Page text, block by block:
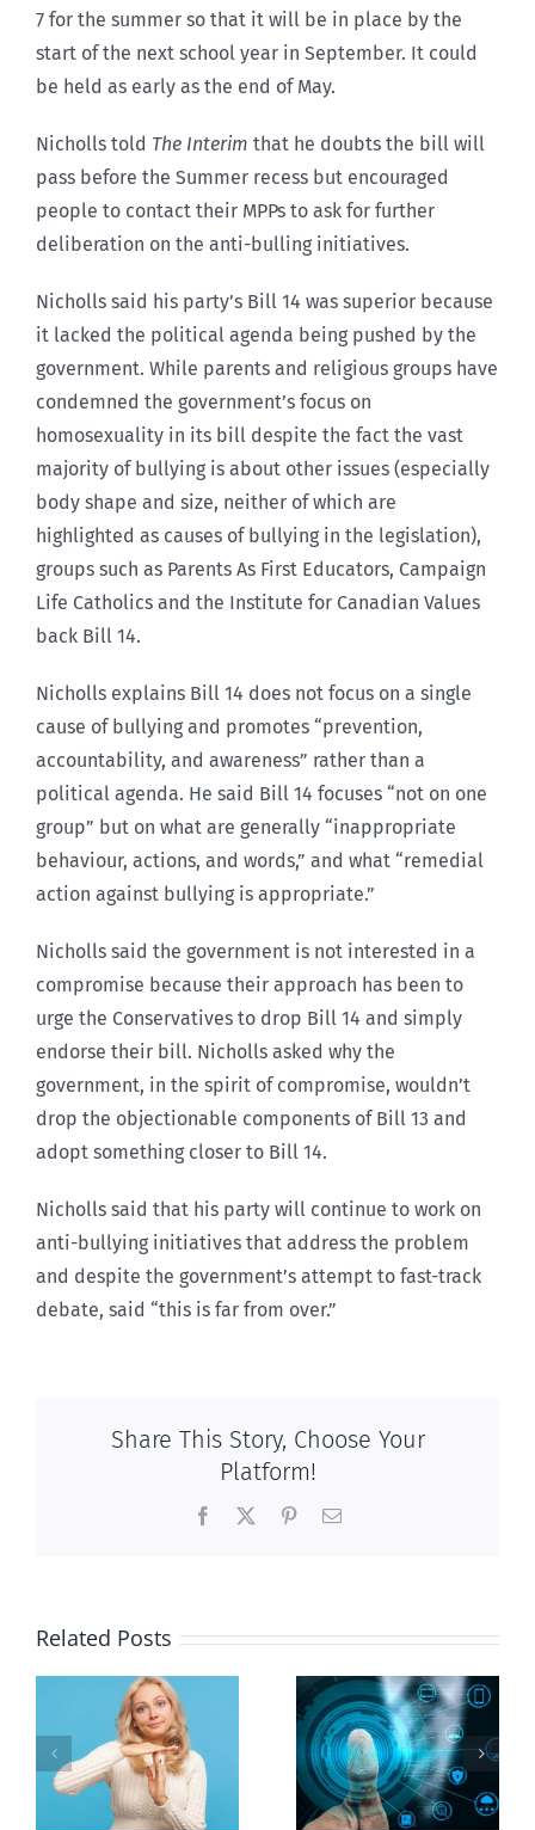
7 for the summer so that it will be in place by the
start of the next school year in September. It could
be held as early as the end of May.
Nicholls told The Interim that he doubts the bill will
pass before the Summer recess but encouraged
people to contact their MPPs to ask for further
deliberation on the anti-bulling initiatives.
Nicholls said his party’s Bill 14 was superior because
it lacked the political agenda being pushed by the
government. While parents and religious groups have
condemned the government’s focus on
homosexuality in its bill despite the fact the vast
majority of bullying is about other issues (especially
body shape and size, neither of which are
highlighted as causes of bullying in the legislation),
groups such as Parents As First Educators, Campaign
Life Catholics and the Institute for Canadian Values
back Bill 14.
Nicholls explains Bill 14 does not focus on a single
cause of bullying and promotes “prevention,
accountability, and awareness” rather than a
political agenda. He said Bill 14 focuses “not on one
group” but on what are generally “inappropriate
behaviour, actions, and words,” and what “remedial
action against bullying is appropriate.”
Nicholls said the government is not interested in a
compromise because their approach has been to
urge the Conservatives to drop Bill 14 and simply
endorse their bill. Nicholls asked why the
government, in the spirit of compromise, wouldn’t
drop the objectionable components of Bill 13 and
adopt something closer to Bill 14.
Nicholls said that his party will continue to work on
anti-bullying initiatives that address the problem
and despite the government’s attempt to fast-track
debate, said “this is far from over.”
Share This Story, Choose Your
Platform!
Facebook PinterestEmail
Related Posts
Backdoor
digital ID
Ottawa seeks
to regulate
internet under
guise of social